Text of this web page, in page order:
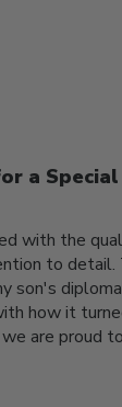
a
with the
to detail.
son's
how it
are proud